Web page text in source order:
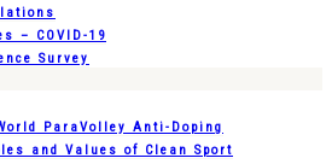
– COVID-19
Survey
ParaVolley Anti-Doping
and Values of Clean Sport